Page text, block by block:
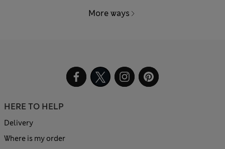
More ways
HERE TO HELP
Delivery
Where is my order